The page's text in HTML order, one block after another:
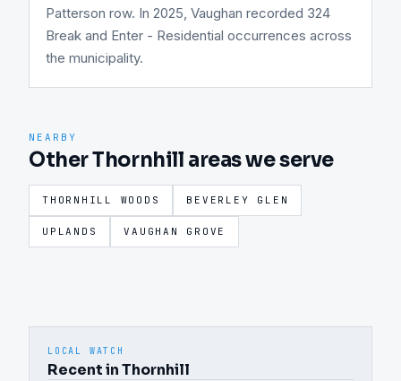
Patterson row. In 2025, Vaughan recorded 324
Break and Enter - Residential occurrences across
the municipality.
NEARBY
Other Thornhill areas we serve
THORNHILL WOODS BEVERLEY GLEN
UPLANDS VAUGHAN GROVE
LOCAL WATCH
Recent in Thornhill